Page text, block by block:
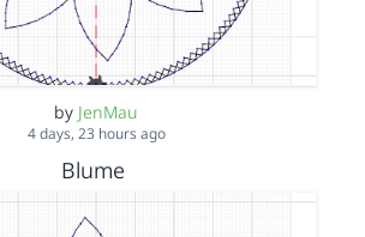
by JenMau
4 days, 23 hours ago
Blume